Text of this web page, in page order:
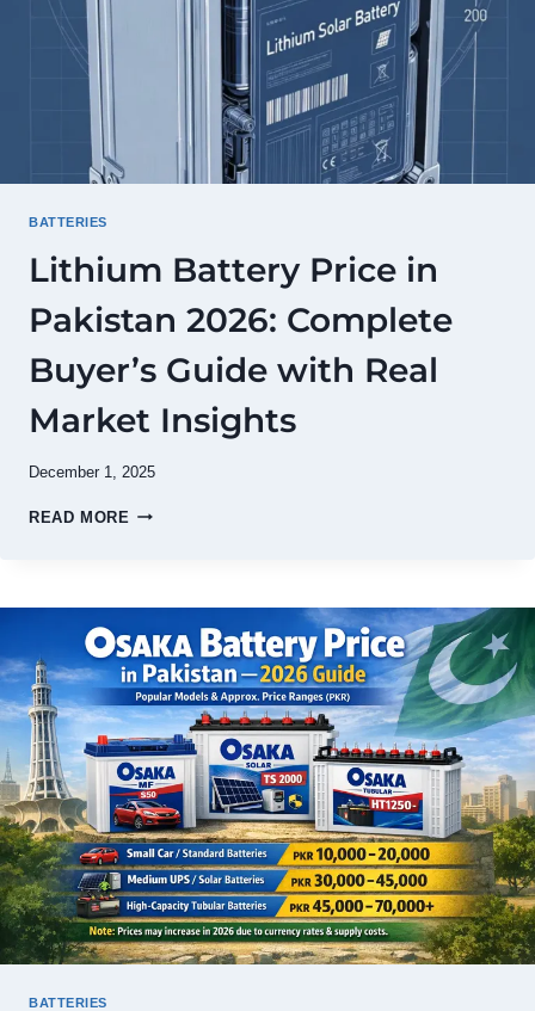
BATTERIES
Lithium Battery Price in
Pakistan 2026: Complete
Buyer’s Guide with Real
Market Insights
December 1, 2025
READ MORE LITHIUM
COMPLETE
BUYER’S
GUIDE
WITH
REAL
MARKET
INSIGHTS
BATTERIES